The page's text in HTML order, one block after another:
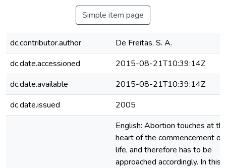
Simple item page
dc.contributor.author
De Freitas, S. A.
dc.date.accessioned
2015-08-21T10:39:14Z
dc.date.available
2015-08-21T10:39:14Z
dc.date.issued
2005
English: Abortion touches at
heart of the commencement of
life, and therefore has to be
approached accordingly. In this